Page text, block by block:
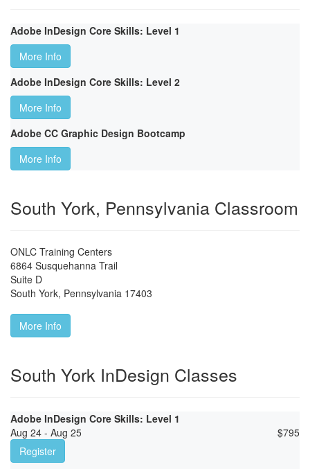
Adobe InDesign Core Skills: Level 1
More Info
Adobe InDesign Core Skills: Level 2
More Info
Adobe CC Graphic Design Bootcamp
More Info
South York, Pennsylvania Classroom
ONLC Training Centers
6864 Susquehanna Trail
Suite D
South York, Pennsylvania 17403
More Info
South York InDesign Classes
Adobe InDesign Core Skills: Level 1
Aug 24 - Aug 25
$795
Register